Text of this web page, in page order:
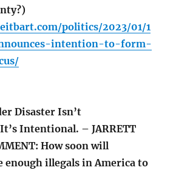
politics/2023/01/1
intention-to-form-
Disaster Isn’t
Intentional. – JARRETT
How soon will
enough illegals in America to